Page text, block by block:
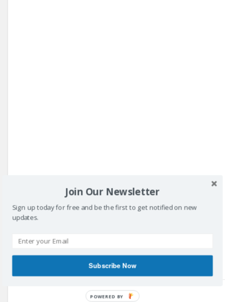
Prev post
Join Our Newsletter
Sign up today for free and be the first to get notified on new
updates.
Subscribe Now
POWERED BY